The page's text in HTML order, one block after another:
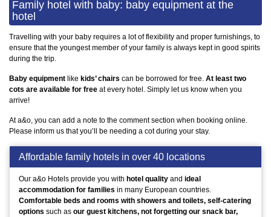
Family hotel with baby: baby equipment at the
hotel
Travelling with your baby requires a lot of flexibility and proper furnishings, to
ensure that the youngest member of your family is always kept in good spirits
during the trip.
Baby equipment like kids’ chairs can be borrowed for free. At least two
cots are available for free at every hotel. Simply let us know when you
arrive!
At a&o, you can add a note to the comment section when booking online.
Please inform us that you’ll be needing a cot during your stay.
Affordable family hotels in over 40 locations
Our a&o Hotels provide you with hotel quality and ideal
accommodation for families in many European countries.
Comfortable beds and rooms with showers and toilets, self-catering
options such as our guest kitchens, not forgetting our snack bar,